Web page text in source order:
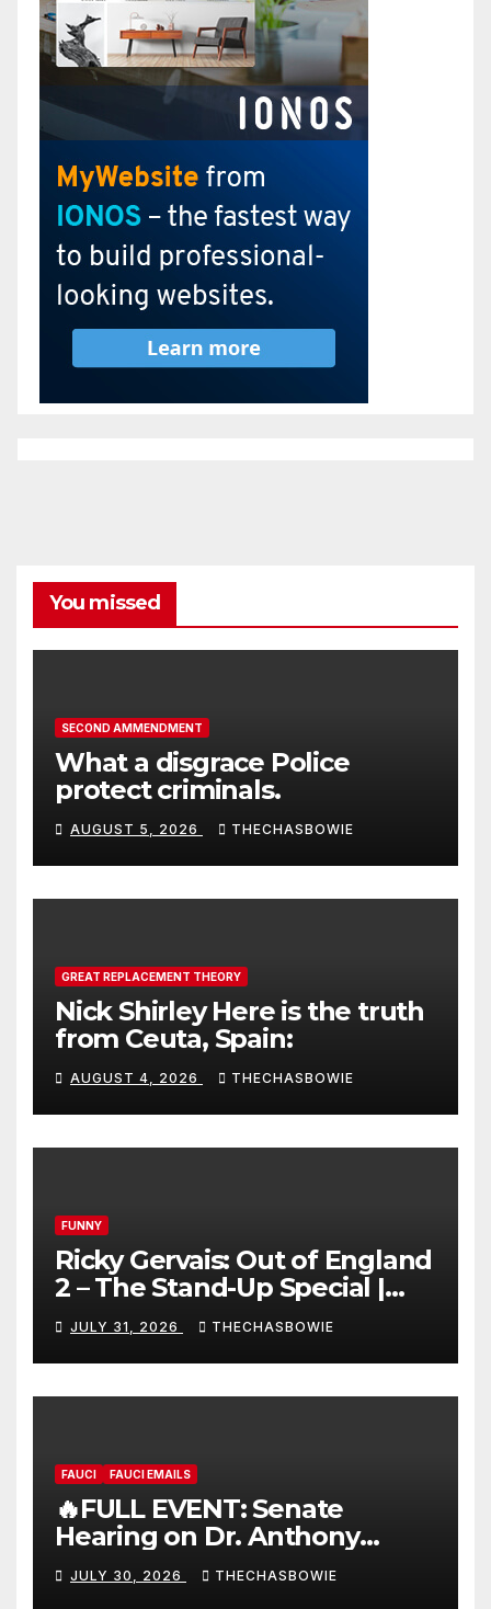
You missed
SECOND AMMENDMENT
What a disgrace Police
protect criminals.
AUGUST 5, 2026 THECHASBOWIE
GREAT REPLACEMENT THEORY
Nick Shirley Here is the truth
from Ceuta, Spain:
AUGUST 4, 2026 THECHASBOWIE
FUNNY
Ricky Gervais: Out of England
2 – The Stand-Up Special |
FULL LIVE SHOW
JULY 31, 2026 THECHASBOWIE
FAUCI FAUCI EMAILS
🔥FULL EVENT: Senate
Hearing on Dr. Anthony
Fauci’s Testimony – 07/29/26
(720p – HD Quality)
JULY 30, 2026 THECHASBOWIE